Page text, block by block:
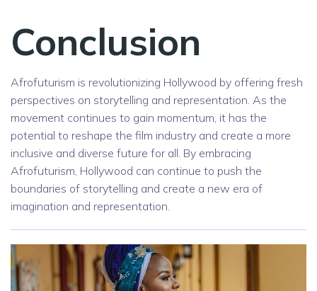
Conclusion
Afrofuturism is revolutionizing Hollywood by offering fresh
perspectives on storytelling and representation. As the
movement continues to gain momentum, it has the
potential to reshape the film industry and create a more
inclusive and diverse future for all. By embracing
Afrofuturism, Hollywood can continue to push the
boundaries of storytelling and create a new era of
imagination and representation.